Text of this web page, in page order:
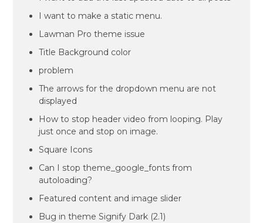
I want to make a static menu.
Lawman Pro theme issue
Title Background color
problem
The arrows for the dropdown menu are not
displayed
How to stop header video from looping. Play
just once and stop on image.
Square Icons
Can I stop theme_google_fonts from
autoloading?
Featured content and image slider
Bug in theme Signify Dark (2.1)